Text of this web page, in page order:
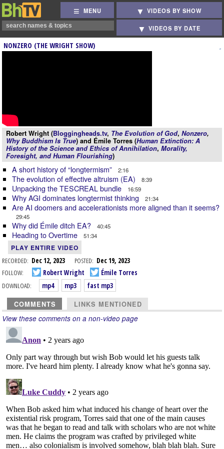
MENU VIDEOS BY SHOW
VIDEOS BY DATE
NONZERO (THE WRIGHT SHOW)
Robert Wright (Bloggingheads.tv, The Evolution of God, Nonzero,
Why Buddhism Is True) and Émile Torres (Human Extinction: A
History of the Science and Ethics of Annihilation, Morality,
Foresight, and Human Flourishing)
A short history of “longtermism” 2:16
The evolution of effective altruism (EA) 8:39
Unpacking the TESCREAL bundle 16:59
Why AGI dominates longtermist thinking 21:34
Are AI doomers and accelerationists more aligned than it seems?
29:45
Why did Émile ditch EA? 40:45
Heading to Overtime 51:34
PLAY ENTIRE VIDEO
RECORDED: Dec 12, 2023 POSTED: Dec 19, 2023
FOLLOW:
Robert Wright
Émile Torres
DOWNLOAD:
mp4 mp3 fast mp3
COMMENTS LINKS MENTIONED
View these comments on a non-video page